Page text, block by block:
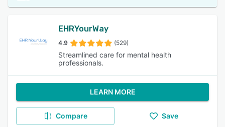
EHRYourWay
4.9 (529)
Streamlined care for mental health
professionals.
LEARN MORE
Compare Save